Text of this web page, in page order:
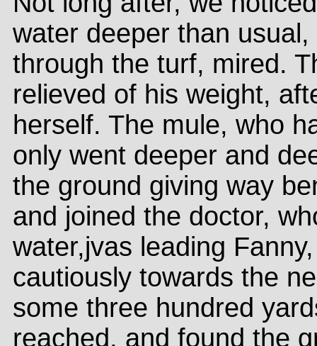
water deeper than
through the turf, mired.
relieved of his weight,
herself. The mule, who
only went deeper and
the ground giving way
and joined the doctor,
water,jvas leading
cautiously towards the
some three hundred
reached, and found the